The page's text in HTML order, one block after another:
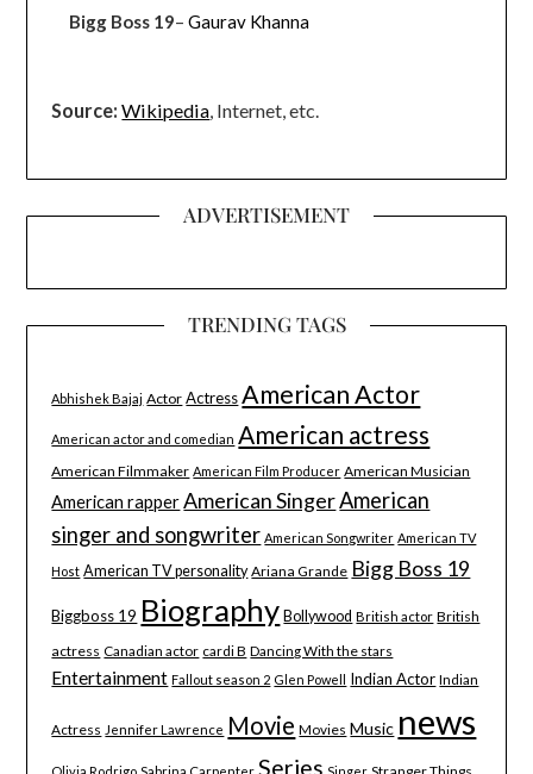
Bigg Boss 19–Gaurav Khanna
Source: Wikipedia, Internet, etc.
ADVERTISEMENT
TRENDING TAGS
Abhishek Bajaj Actor Actress American Actor
American actor and comedian American actress
American Filmmaker American Film Producer American Musician
American rapper American SingerAmerican
singer and songwriter American Songwriter American TV
Host American TV personality Ariana Grande Bigg Boss 19
Biggboss 19 Biography Bollywood British actor British
actress Canadian actor cardi B Dancing With the stars
Entertainment Fallout season 2 Glen Powell Indian Actor Indian
Actress Jennifer Lawrence Movie Movies Music news
Series